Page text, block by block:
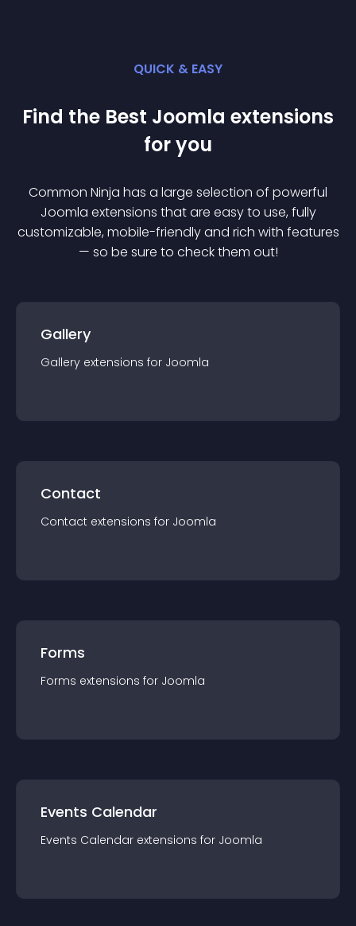
QUICK & EASY
Find the Best Joomla extensions
for you
Common Ninja has a large selection of powerful
Joomla extensions that are easy to use, fully
customizable, mobile-friendly and rich with features
— so be sure to check them out!
Gallery
Gallery extensions for Joomla
Contact
Contact extensions for Joomla
Forms
Forms extensions for Joomla
Events Calendar
Events Calendar extensions for Joomla